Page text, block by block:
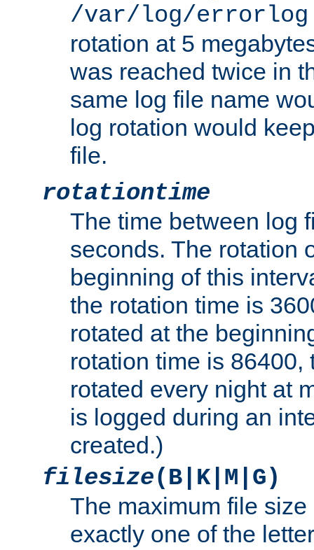
/var/log/
rotation at 5
was reached twice in
same log file name
log rotation would
file.
rotationtime
The time between log
seconds. The rotation
beginning of this
the rotation time is
rotated at the
rotation time is
rotated every night at
is logged during an
created.)
filesize(B|K|M|G)
The maximum file
exactly one of the